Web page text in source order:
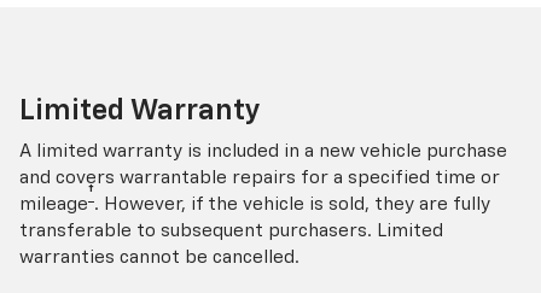
Limited Warranty
A limited warranty is included in a new vehicle purchase
and covers warrantable repairs for a specified time or
mileage† . However, if the vehicle is sold, they are fully
transferable to subsequent purchasers. Limited
warranties cannot be cancelled.